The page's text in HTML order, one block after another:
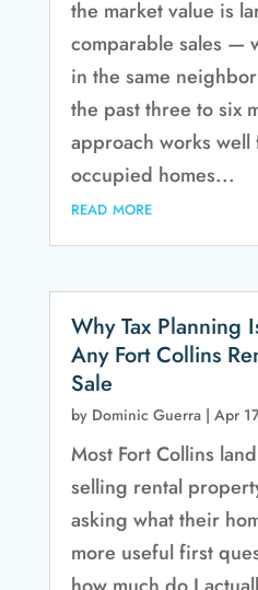
the market value is
comparable sales —
in the same
the past three to six
approach works well
occupied homes...
read more
Why Tax Planning
Any Fort Collins
Sale
by Dominic Guerra| Apr
Most Fort Collins
selling rental
asking what their
more useful first